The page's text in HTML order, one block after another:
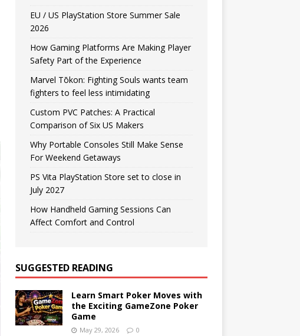
EU / US PlayStation Store Summer Sale
2026
How Gaming Platforms Are Making Player
Safety Part of the Experience
Marvel Tōkon: Fighting Souls wants team
fighters to feel less intimidating
Custom PVC Patches: A Practical
Comparison of Six US Makers
Why Portable Consoles Still Make Sense
For Weekend Getaways
PS Vita PlayStation Store set to close in
July 2027
How Handheld Gaming Sessions Can
Affect Comfort and Control
SUGGESTED READING
Learn Smart Poker Moves with
the Exciting GameZone Poker
Game
May 29, 2026 0